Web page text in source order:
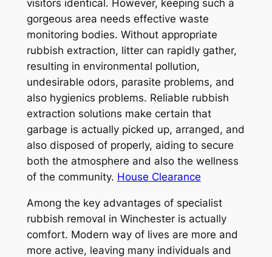
visitors identical. However, keeping such a
gorgeous area needs effective waste
monitoring bodies. Without appropriate
rubbish extraction, litter can rapidly gather,
resulting in environmental pollution,
undesirable odors, parasite problems, and
also hygienics problems. Reliable rubbish
extraction solutions make certain that
garbage is actually picked up, arranged, and
also disposed of properly, aiding to secure
both the atmosphere and also the wellness
of the community. House Clearance
Among the key advantages of specialist
rubbish removal in Winchester is actually
comfort. Modern way of lives are more and
more active, leaving many individuals and